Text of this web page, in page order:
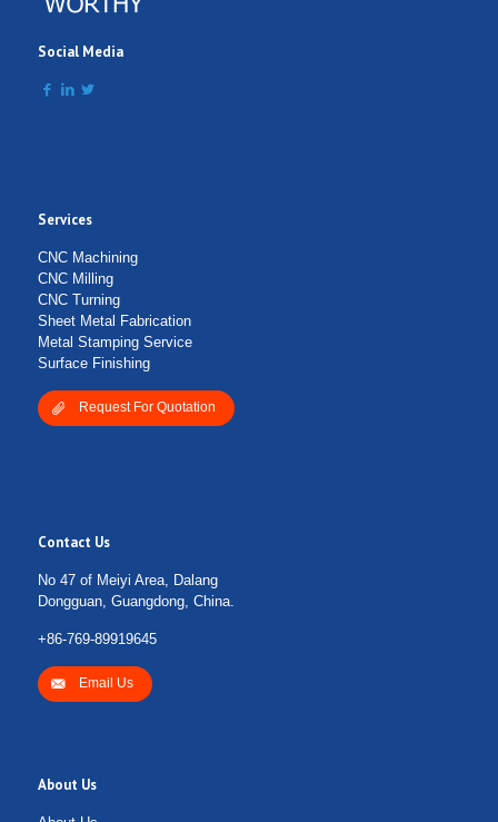
Social Media
Services
CNC Machining
CNC Milling
CNC Turning
Sheet Metal Fabrication
Metal Stamping Service
Surface Finishing
Request For Quotation
Contact Us
No 47 of Meiyi Area, Dalang
Dongguan, Guangdong, China.
+86-769-89919645
Email Us
About Us